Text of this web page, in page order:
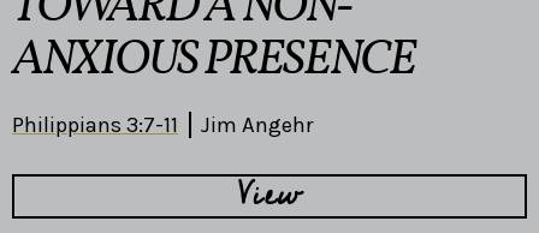
ANXIOUS PRESENCE
Philippians 3:7-11 Jim Angehr
View